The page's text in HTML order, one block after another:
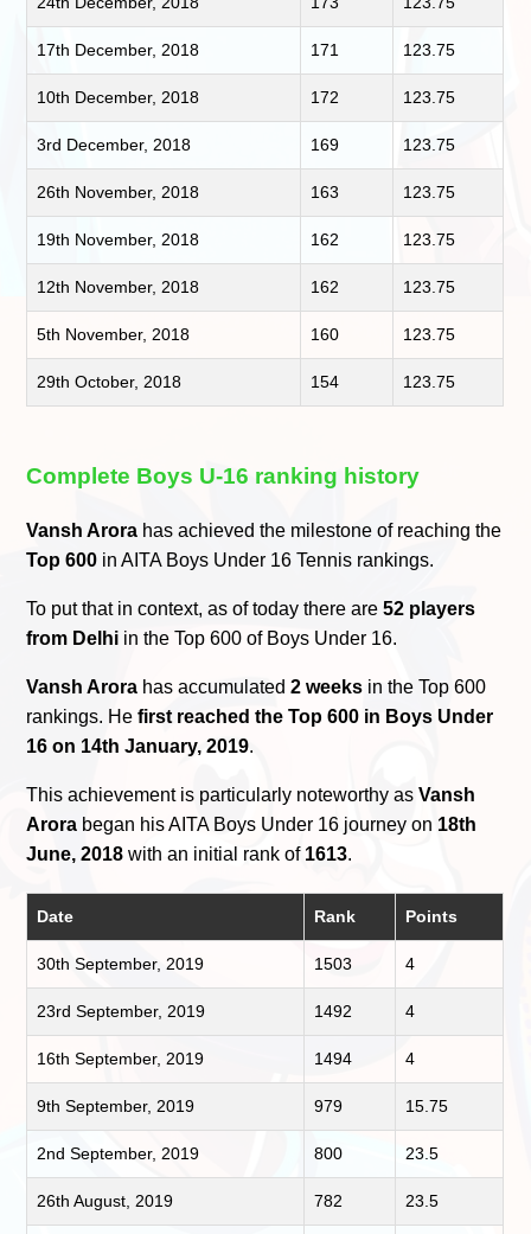
17th December, 2018 171 123.75
10th December, 2018 172 123.75
3rd December, 2018 169 123.75
26th November, 2018 163 123.75
19th November, 2018 162 123.75
12th November, 2018 162 123.75
5th November, 2018 160 123.75
29th October, 2018 154 123.75
Complete Boys U-16 ranking history
Vansh Arora has achieved the milestone of reaching the
Top 600 in AITA Boys Under 16 Tennis rankings.
To put that in context, as of today there are52 players
from Delhi in the Top 600 of Boys Under 16.
Vansh Arora has accumulated2 weeks in the Top 600
rankings. Hefirst reached the Top 600 in Boys Under
16 on 14th January, 2019.
This achievement is particularly noteworthy asVansh
Arora began his AITA Boys Under 16 journey on 18th
June, 2018 with an initial rank of 1613.
Date Rank Points
30th September, 2019 1503 4
23rd September, 2019 1492 4
16th September, 2019 1494 4
9th September, 2019 979 15.75
2nd September, 2019 800 23.5
26th August, 2019 782 23.5